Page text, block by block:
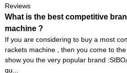
Reviews
What is the best competitive
machine ?
If you are considering to buy a most
rackets machine , then you come to
show you the very popular brand
gu...